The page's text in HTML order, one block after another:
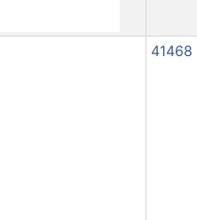
41468